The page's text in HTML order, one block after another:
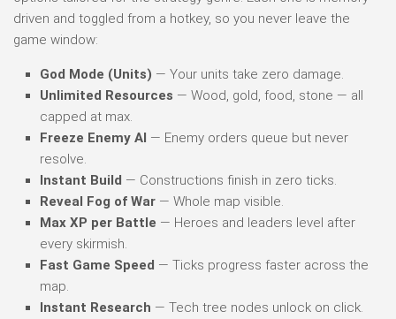
driven and toggled from a hotkey, so you never leave the
game window:
God Mode (Units) — Your units take zero damage.
Unlimited Resources — Wood, gold, food, stone — all
capped at max.
Freeze Enemy AI — Enemy orders queue but never
resolve.
Instant Build — Constructions finish in zero ticks.
Reveal Fog of War — Whole map visible.
Max XP per Battle — Heroes and leaders level after
every skirmish.
Fast Game Speed — Ticks progress faster across the
map.
Instant Research — Tech tree nodes unlock on click.